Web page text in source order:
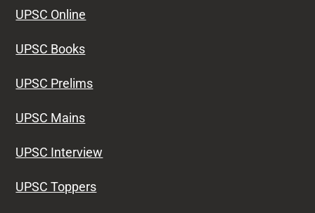
UPSC Online
UPSC Books
UPSC Prelims
UPSC Mains
UPSC Interview
UPSC Toppers